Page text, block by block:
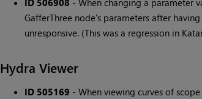
ID 506908 - When changing a parameter
GafferThree node's parameters after
unresponsive. (This was a regression in
Hydra Viewer
ID 505169 - When viewing curves of